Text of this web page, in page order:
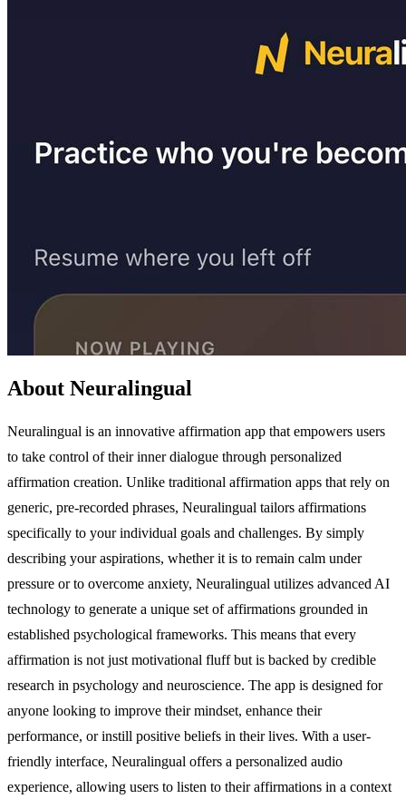
About Neuralingual
Neuralingual is an innovative affirmation app that empowers users
to take control of their inner dialogue through personalized
affirmation creation. Unlike traditional affirmation apps that rely on
generic, pre-recorded phrases, Neuralingual tailors affirmations
specifically to your individual goals and challenges. By simply
describing your aspirations, whether it is to remain calm under
pressure or to overcome anxiety, Neuralingual utilizes advanced AI
technology to generate a unique set of affirmations grounded in
established psychological frameworks. This means that every
affirmation is not just motivational fluff but is backed by credible
research in psychology and neuroscience. The app is designed for
anyone looking to improve their mindset, enhance their
performance, or instill positive beliefs in their lives. With a user-
friendly interface, Neuralingual offers a personalized audio
experience, allowing users to listen to their affirmations in a context